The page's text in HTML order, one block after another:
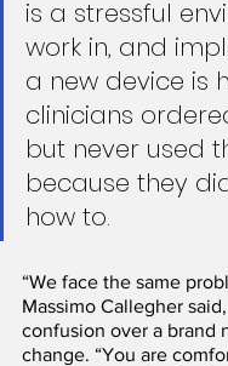
is a stressful
work in, and
a new device is
clinicians
but never used
because they
how to.
“We face the same
Massimo Callegher
confusion over a brand
change. “You are